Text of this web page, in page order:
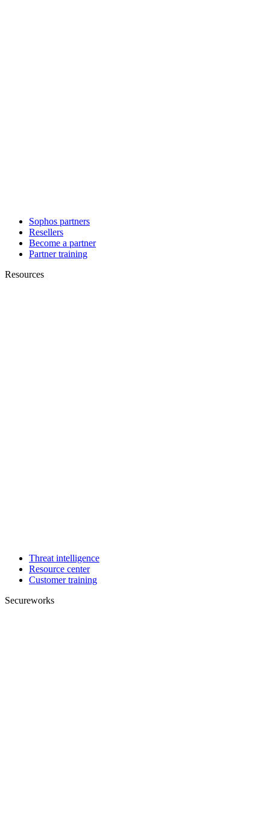
Sophos partners
Resellers
Become a partner
Partner training
Resources
Threat intelligence
Resource center
Customer training
Secureworks